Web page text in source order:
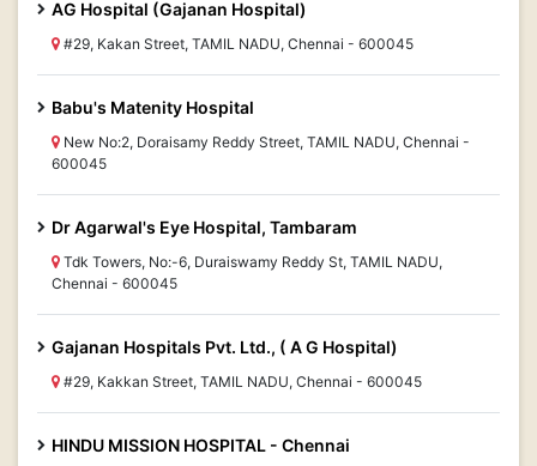
AG Hospital (Gajanan Hospital)
#29, Kakan Street, TAMIL NADU, Chennai - 600045
Babu's Matenity Hospital
New No:2, Doraisamy Reddy Street, TAMIL NADU, Chennai -
600045
Dr Agarwal's Eye Hospital, Tambaram
Tdk Towers, No:-6, Duraiswamy Reddy St, TAMIL NADU,
Chennai - 600045
Gajanan Hospitals Pvt. Ltd., ( A G Hospital)
#29, Kakkan Street, TAMIL NADU, Chennai - 600045
HINDU MISSION HOSPITAL - Chennai